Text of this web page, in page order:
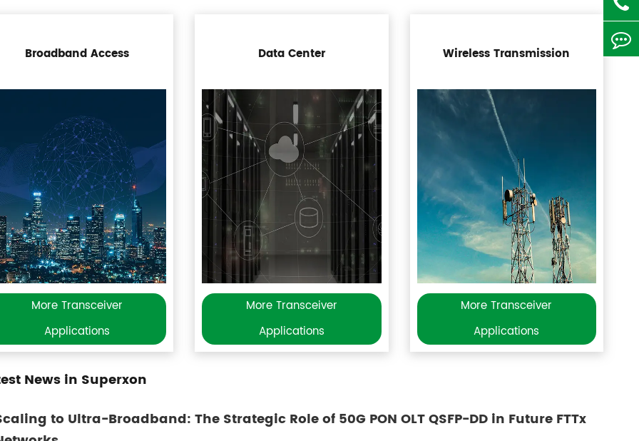
Broadband Access
More Transceiver
Applications
Data Center
More Transceiver
Applications
Wireless Transmission
More Transceiver
Applications
News in Superxon
to Ultra-Broadband: The Strategic Role of 50G PON OLT QSFP-DD in Future FTTx